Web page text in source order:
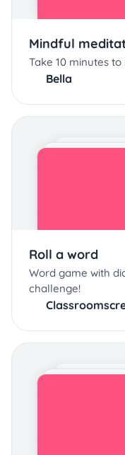
Mindful
Take 10 minutes
Bella
Roll a word
Word game with
challenge!